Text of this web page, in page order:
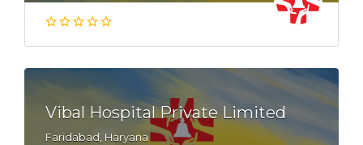
Vibal Hospital Private Limited
Faridabad, Haryana